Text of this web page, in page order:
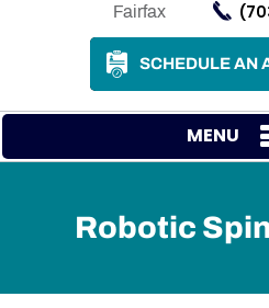
Fairfax
SCHEDULE AN
MENU
Robotic